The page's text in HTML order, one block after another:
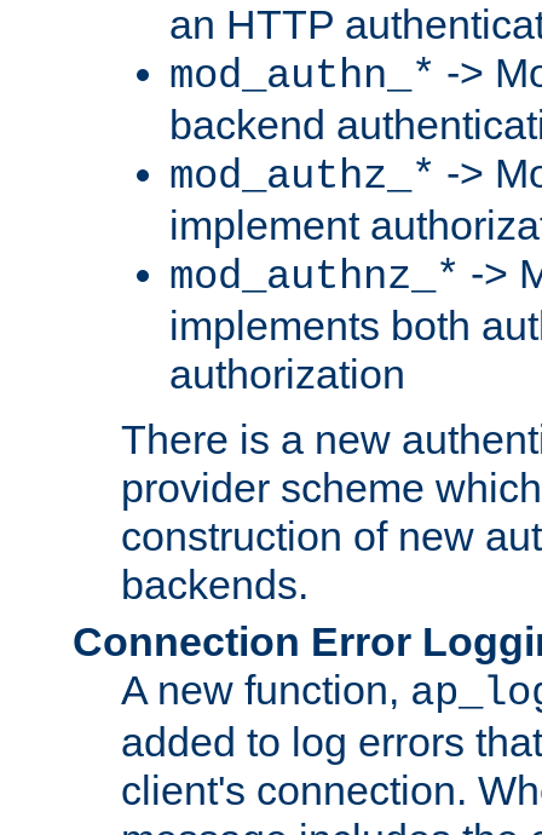
an HTTP
mod_authn_* ->
backend
mod_authz_* ->
implement
mod_authnz_* ->
implements both
authorization
There is a new
provider scheme
construction of new
backends.
Connection Error
A new function,
added to log errors
client's connection.